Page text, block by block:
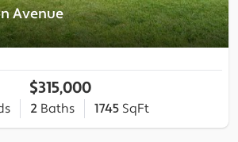
Avenue
$315,000
2Baths 1745 SqFt